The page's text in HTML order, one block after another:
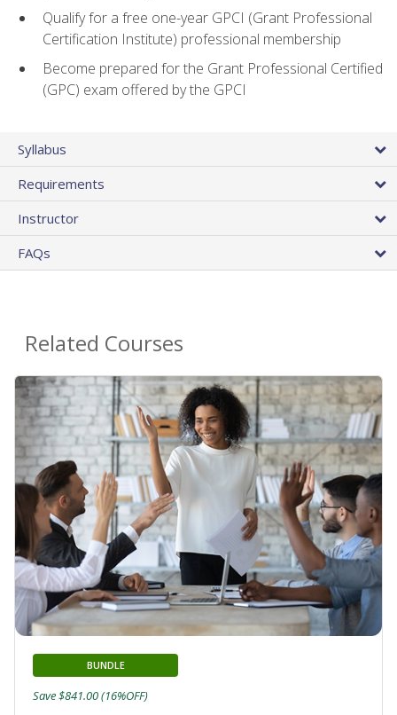
Qualify for a free one-year GPCI (Grant Professional
Certification Institute) professional membership
Become prepared for the Grant Professional Certified
(GPC) exam offered by the GPCI
Syllabus
Requirements
Instructor
FAQs
Related Courses
BUNDLE
Save $841.00 (16%OFF)